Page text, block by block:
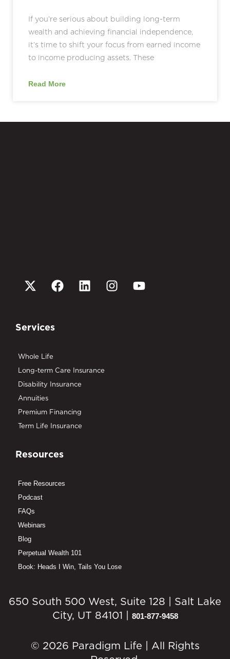
If you’re serious about building long-term
wealth and achieving financial independence,
it’s time to shift your focus from earned income
to income producing assets. These
Read More
Services
Whole Life
Long-term Care Insurance
Disability Insurance
Annuities
Premium Financing
Term Life Insurance
Resources
Free Resources
Podcast
FAQs
Webinars
Blog
Perpetual Wealth 101
Book: Heads I Win, Tails You Lose
650 South 500 West, Suite 128 | Salt Lake
City, UT 84101 | 801-877-9458
© 2026 Paradigm Life | All Rights